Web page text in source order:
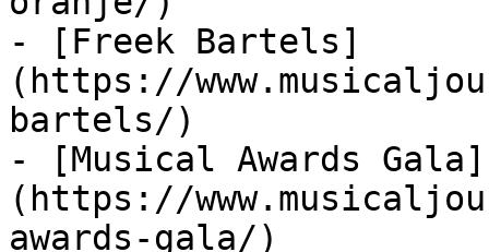
- [Freek Bartels]
(https://
bartels/)
- [Musical Awards Gala]
(https://
awards-gala/)